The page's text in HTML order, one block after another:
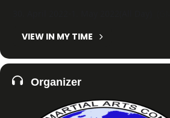
VIEW IN MY TIME
Organizer